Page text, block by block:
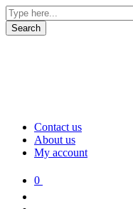
Contact us
About us
My account
0